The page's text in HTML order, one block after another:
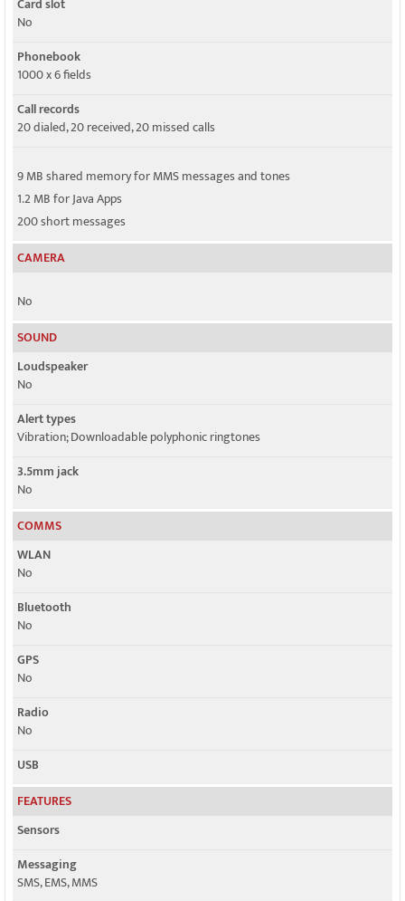
No
Phonebook
1000 x 6 fields
Call records
20 dialed, 20 received, 20 missed calls
9 MB shared memory for MMS messages and tones
1.2 MB for Java Apps
200 short messages
CAMERA
No
SOUND
Loudspeaker
No
Alert types
Vibration; Downloadable polyphonic ringtones
3.5mm jack
No
COMMS
WLAN
No
Bluetooth
No
GPS
No
Radio
No
USB
FEATURES
Sensors
Messaging
SMS, EMS, MMS